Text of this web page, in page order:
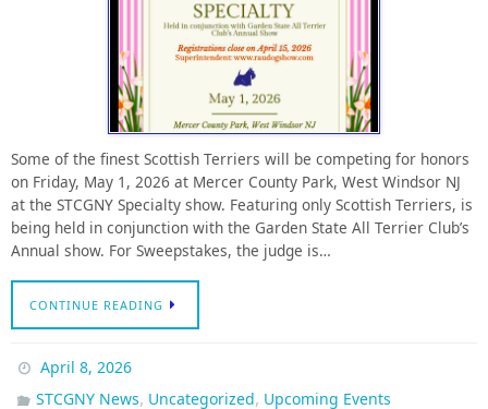
Some of the finest Scottish Terriers will be competing for honors
on Friday, May 1, 2026 at Mercer County Park, West Windsor NJ
at the STCGNY Specialty show. Featuring only Scottish Terriers, is
being held in conjunction with the Garden State All Terrier Club’s
Annual show. For Sweepstakes, the judge is…
CONTINUE READING
April 8, 2026
STCGNY News, Uncategorized, Upcoming Events